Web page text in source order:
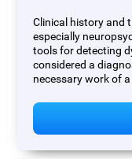
Clinical history and
especially
tools for detecting
considered a
necessary work of